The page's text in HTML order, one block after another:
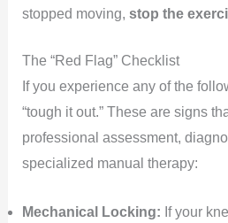
stopped moving, stop the
The “Red Flag” Checklist
If you experience any of the
“tough it out.” These are signs
professional assessment,
specialized manual therapy:
Mechanical Locking: If your